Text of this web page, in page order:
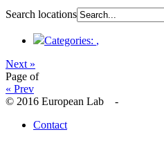
Search locations
Categories: ,
Next »
Page of
« Prev
© 2016 European Lab -
Contact